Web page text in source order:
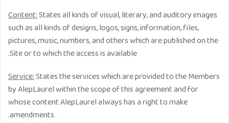
Content:States all kinds of visual, literary, and auditory images
such as all kinds of designs, logos, signs, information, files,
pictures, music, numbers, and others which are published on the
Site or to which the access is available.
Service:States the services which are provided to the Members
by AlepLaurel within the scope of this agreement and for
whose content AlepLaurel always has a right to make
amendments.